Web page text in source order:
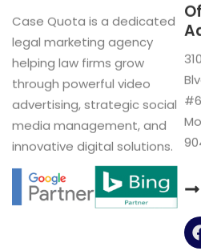
Case Quota is a dedicated
legal marketing agency
helping law firms grow
through powerful video
advertising, strategic social
media management, and
innovative digital solutions.